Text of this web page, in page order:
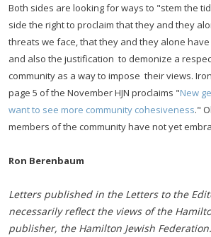
Both sides are looking for ways to "stem the
side the right to proclaim that they and they
threats we face, that they and they alone
and also the justification to demonize a
community as a way to impose their views.
page 5 of the November HJN proclaims "New
want to see more community cohesiveness."
members of the community have not yet
Ron Berenbaum
Letters published in the Letters to the
necessarily reflect the views of the
publisher, the Hamilton Jewish